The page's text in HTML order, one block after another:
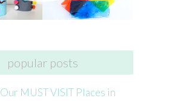
popular posts
Our MUST VISIT Places in